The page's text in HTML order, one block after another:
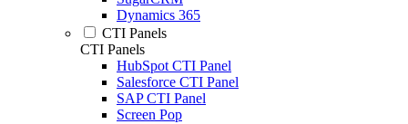
Dynamics 365
CTI Panels
CTI Panels
HubSpot CTI Panel
Salesforce CTI Panel
SAP CTI Panel
Screen Pop